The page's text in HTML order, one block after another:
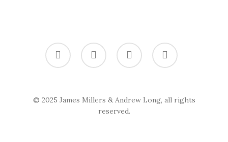
twitter vimeo linkedin soundcloud
© 2025 James Millers & Andrew Long, all rights
reserved.